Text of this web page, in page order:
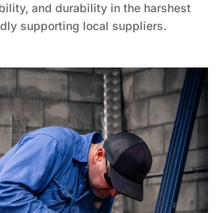
and durability in the harshest
supporting local suppliers.